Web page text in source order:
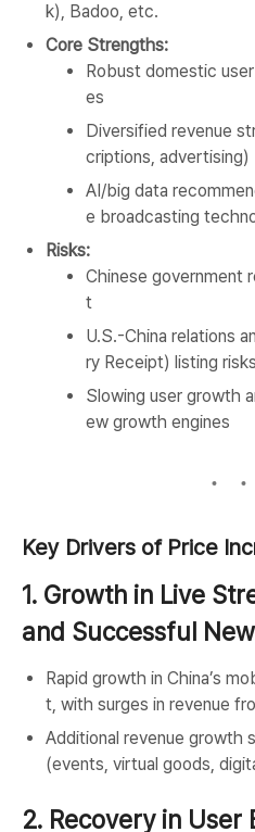
k), Badoo, etc.
Core Strengths:
Robust domestic
es
Diversified revenue
criptions, advertising)
AI/big data
e broadcasting
Risks:
Chinese government
t
U.S.-China relations
ry Receipt) listing risks
Slowing user growth
ew growth engines
Key Drivers of Price
1. Growth in Live
and Successful
Rapid growth in China’s
t, with surges in revenue
Additional revenue growth
(events, virtual goods,
2. Recovery in User